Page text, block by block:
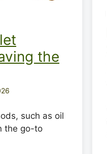
the
such as oil
the go-to